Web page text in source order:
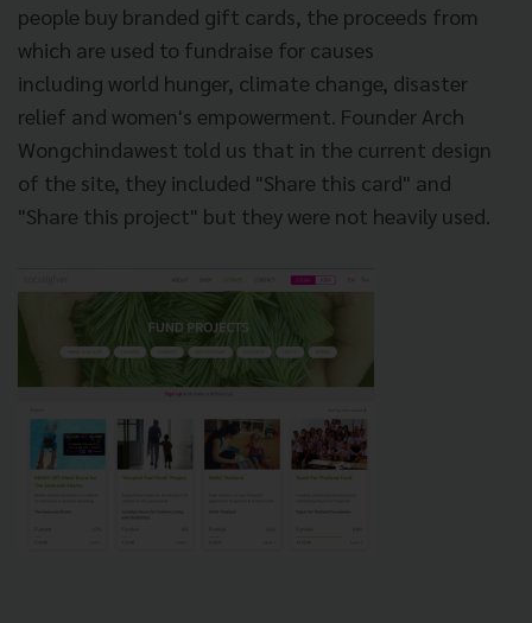
people buy branded gift cards, the proceeds from
which are used to fundraise for causes
including world hunger, climate change, disaster
relief and women's empowerment. Founder Arch
Wongchindawest told us that in the current design
of the site, they included "Share this card" and
"Share this project" but they were not heavily used.